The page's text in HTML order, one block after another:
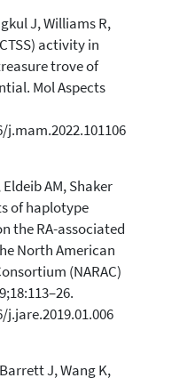
J, Williams R,
activity in
trove of
Mol Aspects
AM, Shaker
of haplotype
the RA-associated
North American
(NARAC)
J, Wang K,